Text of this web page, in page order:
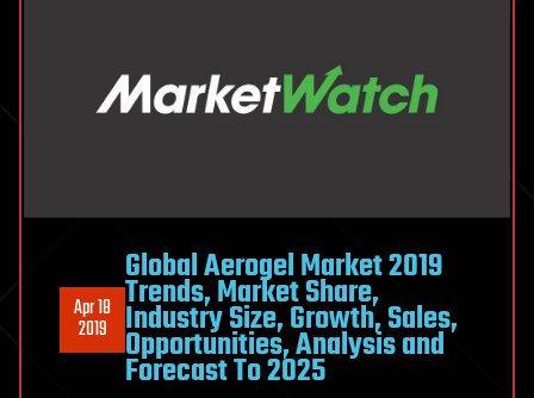
Apr 18
2019
Global Aerogel Market 2019
Trends, Market Share,
Industry Size, Growth, Sales,
Opportunities, Analysis and
Forecast To 2025